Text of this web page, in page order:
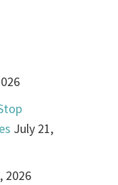
July 21,
2026